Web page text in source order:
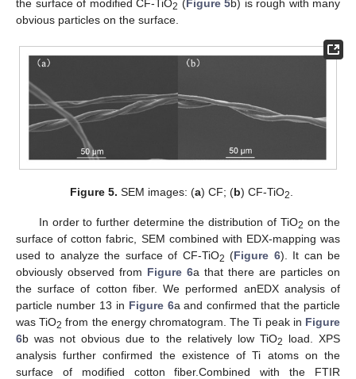
the surface of modified CF-TiO2 ( Figure 5b) is rough with many
obvious particles on the surface.
Figure 5. SEM images: (a) CF; (b) CF-TiO2
In order to further determine the distribution of TiO2 on the
surface of cotton fabric, SEM combined with EDX-mapping was
used to analyze the surface of CF-TiO2 (Figure 6). It can be
obviously observed from Figure 6a that there are particles on
the surface of cotton fiber. We performed anEDX analysis of
particle number 13 in Figure 6a and confirmed that the particle
was TiO2 from the energy chromatogram. The Ti peak in Figure
6b was not obvious due to the relatively low TiO2
load. XPS
analysis further confirmed the existence of Ti atoms on the
surface of modified cotton fiber.Combined with the FTIR